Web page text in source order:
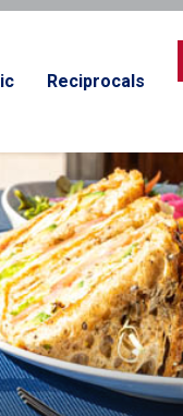
Reciprocals